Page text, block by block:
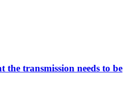
transmission needs to be